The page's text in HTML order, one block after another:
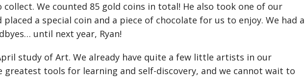
We counted 85 gold coins in total! He also took one of our
placed a special coin and a piece of chocolate for us to enjoy. We had a
until next year, Ryan!
study of Art. We already have quite a few little artists in our
greatest tools for learning and self-discovery, and we cannot wait to